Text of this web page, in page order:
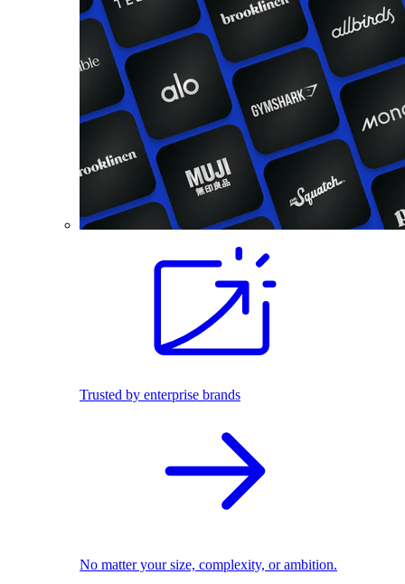
Trusted by enterprise brands
No matter your size, complexity, or ambition.